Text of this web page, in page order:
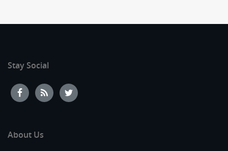
Stay Social
About Us